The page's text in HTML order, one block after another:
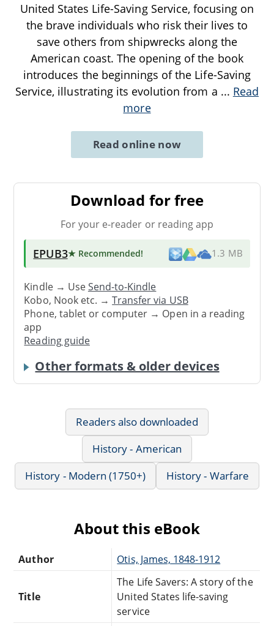
United States Life-Saving Service, focusing on
the brave individuals who risk their lives to
save others from shipwrecks along the
American coast. The opening of the book
introduces the beginnings of the Life-Saving
Service, illustrating its evolution from a ... Read
more
Read online now
Download for free
For your e-reader or reading app
EPUB3★ Recommended! 1.3 MB
Kindle → UseSend-to-Kindle
Kobo, Nook etc. →Transfer via USB
Phone, tablet or computer → Open in a reading
app
Reading guide
Other formats & older devices
Readers also downloaded
History - American
History - Modern (1750+)
History - Warfare
About this eBook
Author Otis, James, 1848-1912
Title
The Life Savers: A story of the
United States life-saving
service